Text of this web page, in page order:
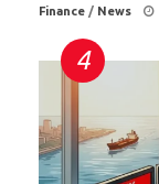
Finance / News